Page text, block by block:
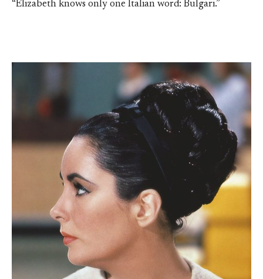
“Elizabeth knows only one Italian word: Bulgari.”